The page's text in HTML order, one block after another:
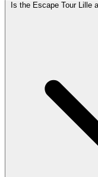
Is the Escape Tour Lille